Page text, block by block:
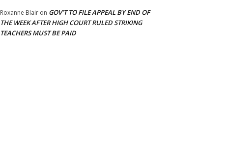
Roxanne Blair on GOV’T TO FILE APPEAL BY END OF
THE WEEK AFTER HIGH COURT RULED STRIKING
TEACHERS MUST BE PAID